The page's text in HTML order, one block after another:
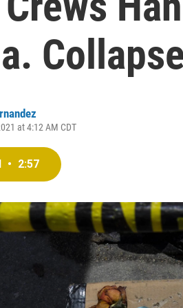
at 4:12 AM CDT
• 2:57